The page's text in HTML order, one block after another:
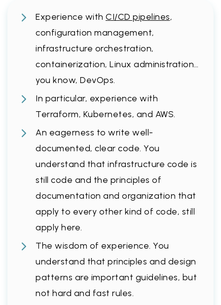
Experience with CI/CD pipelines,
configuration management,
infrastructure orchestration,
containerization, Linux administration…
you know, DevOps.
In particular, experience with
Terraform, Kubernetes, and AWS.
An eagerness to write well-
documented, clear code. You
understand that infrastructure code is
still code and the principles of
documentation and organization that
apply to every other kind of code, still
apply here.
The wisdom of experience. You
understand that principles and design
patterns are important guidelines, but
not hard and fast rules.